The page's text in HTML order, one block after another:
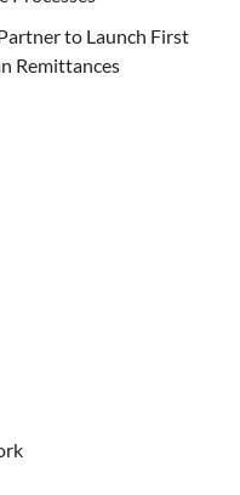
to Launch First
Remittances